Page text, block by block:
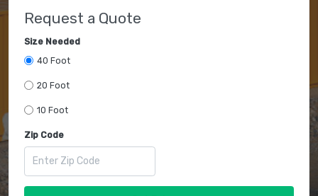
Request a Quote
Size Needed
40 Foot
20 Foot
10 Foot
Zip Code